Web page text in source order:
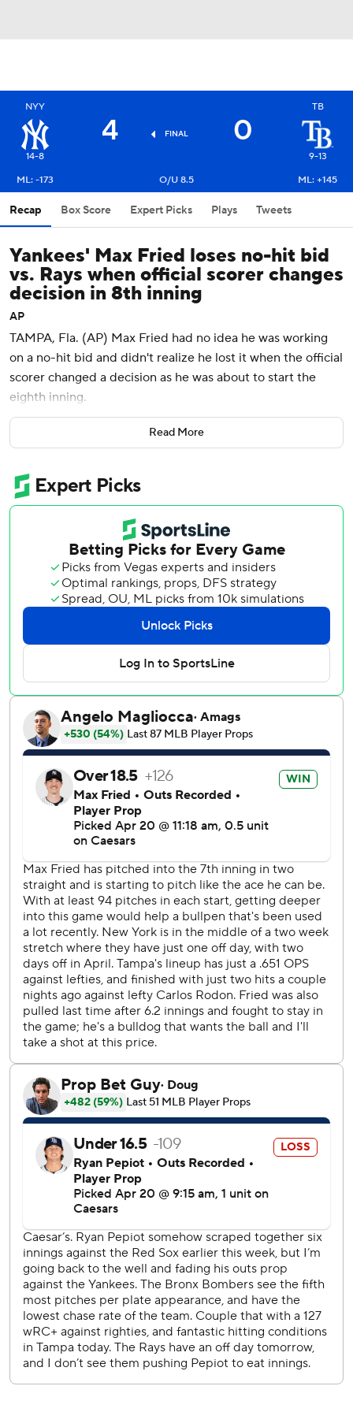
NYY
14-8
4 FINAL 0
TB
9-13
ML: -173
O/U 8.5 ML: +145
Recap Box Score Expert Picks Plays Tweets
Yankees' Max Fried loses no-hit bid
vs. Rays when official scorer changes
decision in 8th inning
AP
TAMPA, Fla. (AP) Max Fried had no idea he was working
on a no-hit bid and didn't realize he lost it when the official
scorer changed a decision as he was about to start the
eighth inning.
“I’m just glad that I didn’t have to worry about that,” he
said after l eading the New York Yankees over the Tampa
Fried improved to 4-0 with a 1.42 ERA in his first season
after signing a $218 million, eight-year contract with the
Yankees as a free agent.
Speedy rookie Chandler Simpson hit a grounder into the
hole between first and second with one out in the sixth
and reached when the ball bounced off the glove of first
baseman Paul Goldschmidt. Official scorer Bill Mathews at
first called the play an error.
Fried was hitless through seven innings and was about to
throw his first pitch of the eighth when Mathews
announced he changed the decision to an error. Mathews
said he looked at several video replays and determined
Jake Mangum then led off the eighth with a clean single to
center on Fried's fifth pitch of the inning. Fried allowed
two hits in 7 2/3 innings, throwing 102 pitches.
Fried's career high is 110 pitches in 2022.
“I’m going to keep the ball and want to keep pitching as
long as I can until the manager comes and takes the ball
from me,” Fried said.
Yankees manager Aaron Boone hadn't been aware of the
scoring change at the time.
“I thought the first hit was the first hit in the eighth there,”
he said. “I saw afterward that they had changed it. Look,
we’re not going to beat him to the bag, so I get it, but it
makes it a little bit dicey when it’s within the game - or
obviously with a no-hitter going on, but the reality is it was
a hit.”
Boone was surprised the initial call was an error.
“I scratch my head at the official scorers nightly,” he said.
“They throw an error up on the board at Yankee Stadium
and then we go to these other places and they can fire up
a hit with the best of them. It’s a different game in every
other park.”
Boone, who was ejected during the top of the eighth,
wasn't faced with a decision on whether to allow Fried to
continue a no-hit bid as his pitch count climbed.
“I probably wouldn’t have let him go to 120 today or
something like that,” he said. “There's a conversation to be
Read More